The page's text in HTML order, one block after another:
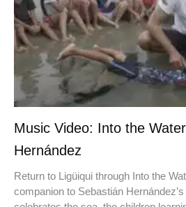
Music Video: Into the
Hernández
Return to Ligüiqui through Into the
companion to Sebastián